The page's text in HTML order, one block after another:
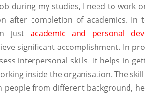
during my studies, I need to work
after completion of academics. In
just academic and personal
significant accomplishment. In
interpersonal skills. It helps in
inside the organisation. The
people from different background,